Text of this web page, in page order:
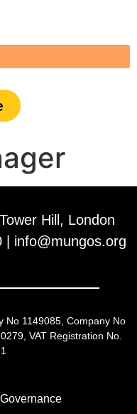
Hill, London
info@mungos.org
No 1149085, Company No
VAT Registration No.
Governance